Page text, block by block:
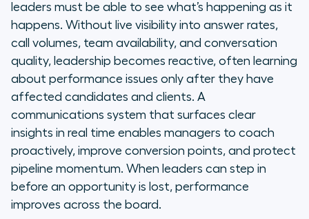
leaders must be able to see what’s happening as it
happens. Without live visibility into answer rates,
call volumes, team availability, and conversation
quality, leadership becomes reactive, often learning
about performance issues only after they have
affected candidates and clients. A
communications system that surfaces clear
insights in real time enables managers to coach
proactively, improve conversion points, and protect
pipeline momentum. When leaders can step in
before an opportunity is lost, performance
improves across the board.